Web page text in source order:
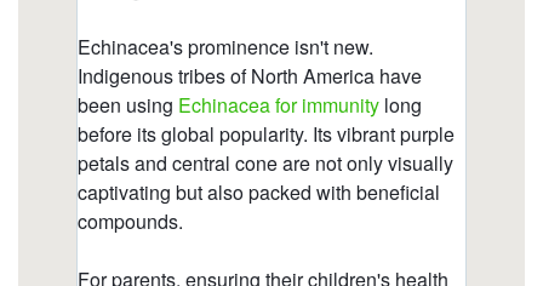
https://deerforia.b-cdn.net/gen2stack/quercetin-
gummies/is-echinacea-good-before-bed.html
https://deerforia.b-cdn.net/gen2stack/quercetin-
gummies/is-echinacea-good-for-your-gut.html
https://deerforia.b-cdn.net/gen2stack/quercetin-
gummies/is-echinacea-a-natural-antibiotic.html
https://deerforia.b-cdn.net/gen2stack/quercetin-
https://deerforia.b-cdn.net/gen2stack/quercetin-